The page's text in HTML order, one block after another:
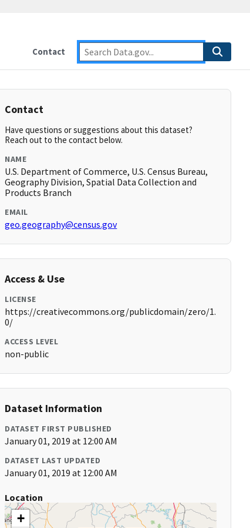
Contact
Contact
Have questions or suggestions about this dataset?
Reach out to the contact below.
NAME
U.S. Department of Commerce, U.S. Census Bureau,
Geography Division, Spatial Data Collection and
Products Branch
EMAIL
geo.geography@census.gov
Access & Use
LICENSE
https://creativecommons.org/publicdomain/zero/1.
0/
ACCESS LEVEL
non-public
Dataset Information
DATASET FIRST PUBLISHED
January 01, 2019 at 12:00 AM
DATASET LAST UPDATED
January 01, 2019 at 12:00 AM
Location
+